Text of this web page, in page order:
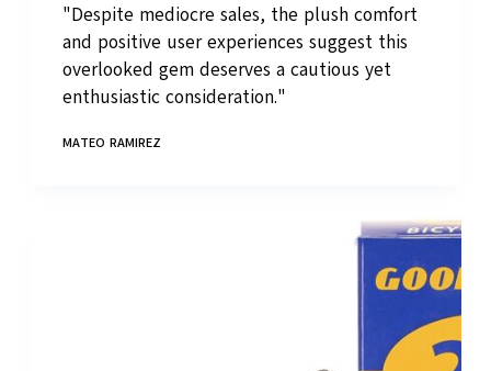
"Despite mediocre sales, the plush comfort
and positive user experiences suggest this
overlooked gem deserves a cautious yet
enthusiastic consideration."
MATEO RAMIREZ